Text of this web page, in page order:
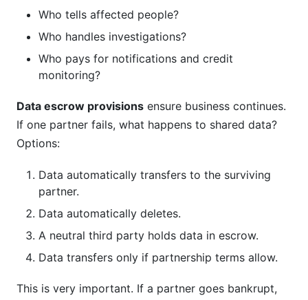
Who tells affected people?
Who handles investigations?
Who pays for notifications and credit
monitoring?
Data escrow provisions ensure business continues.
If one partner fails, what happens to shared data?
Options:
Data automatically transfers to the surviving
partner.
Data automatically deletes.
A neutral third party holds data in escrow.
Data transfers only if partnership terms allow.
This is very important. If a partner goes bankrupt,